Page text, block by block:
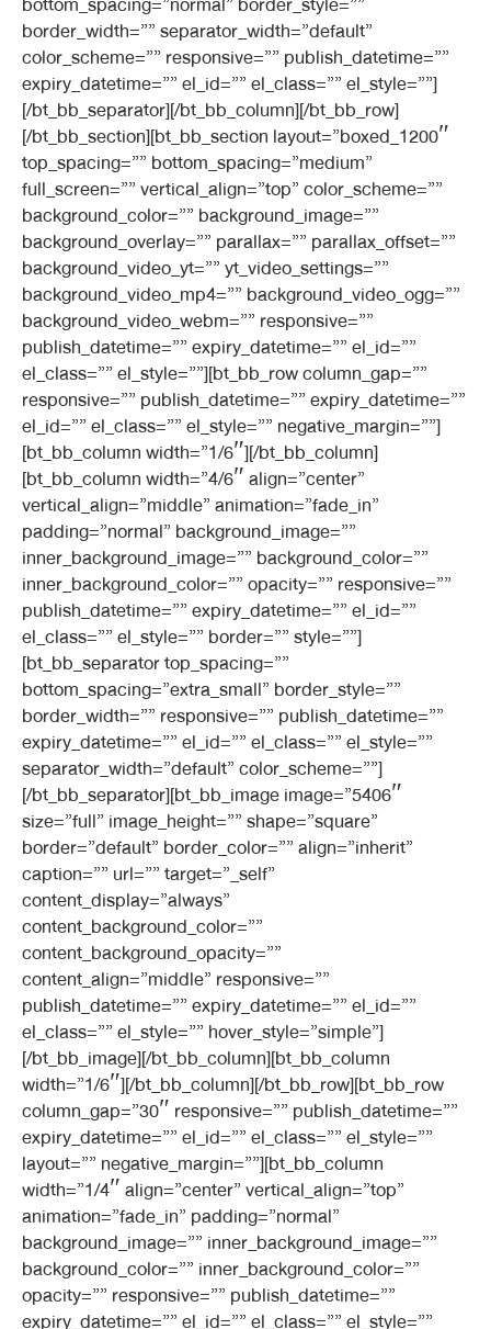
border_width=”” separator_width=”default”
color_scheme=”” responsive=”” publish_datetime=””
expiry_datetime=”” el_id=”” el_class=”” el_style=””]
[/bt_bb_separator][/bt_bb_column][/bt_bb_row]
[/bt_bb_section][bt_bb_section layout=”boxed_1200″
top_spacing=”” bottom_spacing=”medium”
full_screen=”” vertical_align=”top” color_scheme=””
background_color=”” background_image=””
background_overlay=”” parallax=”” parallax_offset=””
background_video_yt=”” yt_video_settings=””
background_video_mp4=”” background_video_ogg=””
background_video_webm=”” responsive=””
publish_datetime=”” expiry_datetime=”” el_id=””
el_class=”” el_style=””][bt_bb_row column_gap=””
responsive=”” publish_datetime=”” expiry_datetime=””
el_id=”” el_class=”” el_style=”” negative_margin=””]
[bt_bb_column width=”1/6″][/bt_bb_column]
[bt_bb_column width=”4/6″ align=”center”
vertical_align=”middle” animation=”fade_in”
padding=”normal” background_image=””
inner_background_image=”” background_color=””
inner_background_color=”” opacity=”” responsive=””
publish_datetime=”” expiry_datetime=”” el_id=””
el_class=”” el_style=”” border=”” style=””]
[bt_bb_separator top_spacing=””
bottom_spacing=”extra_small” border_style=””
border_width=”” responsive=”” publish_datetime=””
expiry_datetime=”” el_id=”” el_class=”” el_style=””
separator_width=”default” color_scheme=””]
[/bt_bb_separator][bt_bb_image image=”5406″
size=”full” image_height=”” shape=”square”
border=”default” border_color=”” align=”inherit”
caption=”” url=”” target=”_self”
content_display=”always”
content_background_color=””
content_background_opacity=””
content_align=”middle” responsive=””
publish_datetime=”” expiry_datetime=”” el_id=””
el_class=”” el_style=”” hover_style=”simple”]
[/bt_bb_image][/bt_bb_column][bt_bb_column
width=”1/6″][/bt_bb_column][/bt_bb_row][bt_bb_row
column_gap=”30″ responsive=”” publish_datetime=””
expiry_datetime=”” el_id=”” el_class=”” el_style=””
layout=”” negative_margin=””][bt_bb_column
width=”1/4″ align=”center” vertical_align=”top”
animation=”fade_in” padding=”normal”
background_image=”” inner_background_image=””
background_color=”” inner_background_color=””
opacity=”” responsive=”” publish_datetime=””
expiry_datetime=”” el_id=”” el_class=”” el_style=””